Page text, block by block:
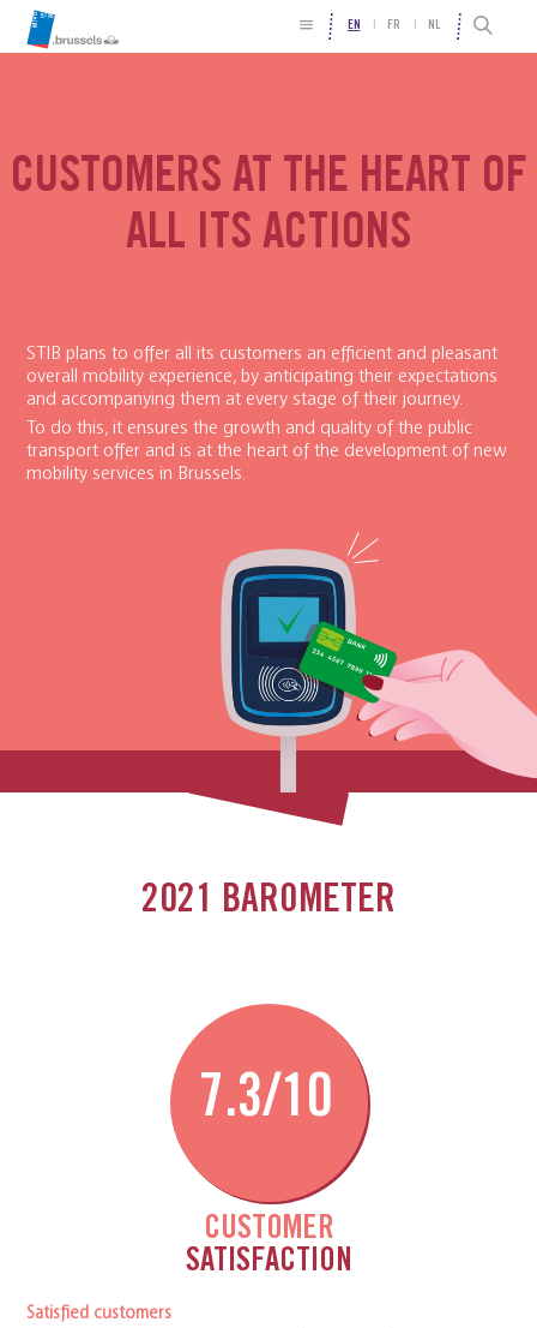
EN FR NL
CUSTOMERS AT THE HEART OF
ALL ITS ACTIONS
STIB plans to offer all its customers an efficient and pleasant
overall mobility experience, by anticipating their expectations
and accompanying them at every stage of their journey.
To do this, it ensures the growth and quality of the public
transport offer and is at the heart of the development of new
mobility services in Brussels.
2021 BAROMETER
7.3/10
CUSTOMER
SATISFACTION
Satisfied customers